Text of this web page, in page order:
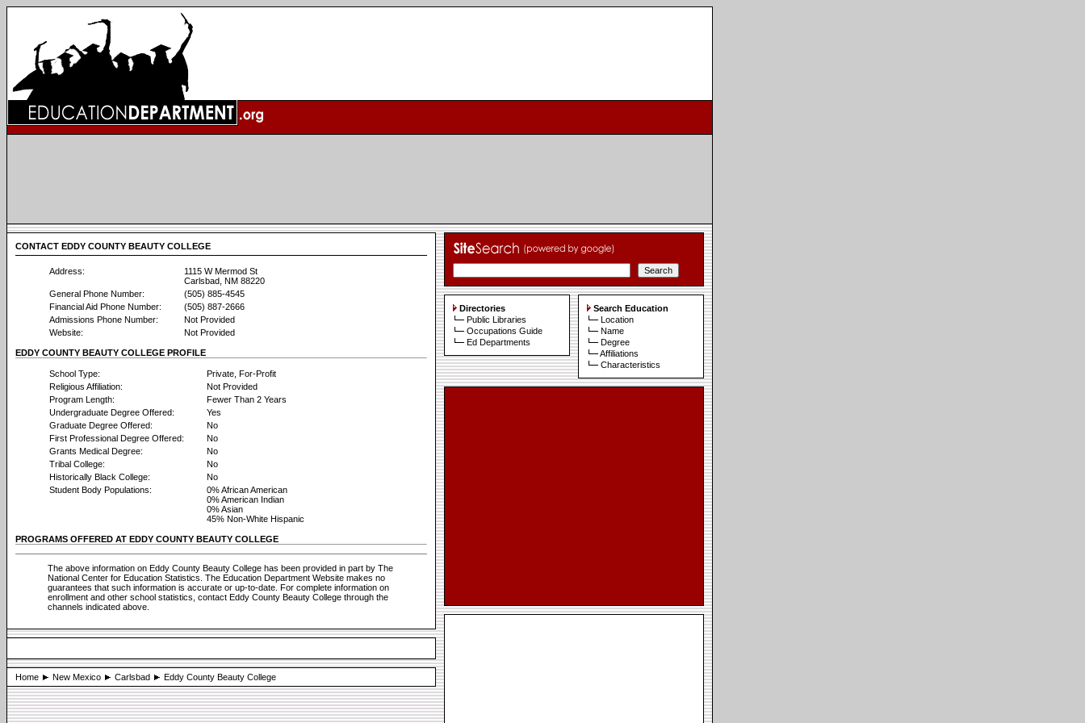
CONTACT EDDY COUNTY BEAUTY COLLEGE
Address:
1115 W Mermod St
Carlsbad, NM 88220
General Phone Number:
(505) 885-4545
Financial Aid Phone Number:
(505) 887-2666
Admissions Phone Number:
Not Provided
Website:
Not Provided
EDDY COUNTY BEAUTY COLLEGE PROFILE
School Type:
Private, For-Profit
Religious Affiliation:
Not Provided
Program Length:
Fewer Than 2 Years
Undergraduate Degree Offered:
Yes
Graduate Degree Offered:
No
First Professional Degree Offered:
No
Grants Medical Degree:
No
Tribal College:
No
Historically Black College:
No
Student Body Populations:
0% African American
0% American Indian
0% Asian
45% Non-White Hispanic
PROGRAMS OFFERED AT EDDY COUNTY BEAUTY COLLEGE
The above information on Eddy County Beauty College has been provided in part by The
National Center for Education Statistics. The Education Department Website makes no
guarantees that such information is accurate or up-to-date. For complete information on
enrollment and other school statistics, contact Eddy County Beauty College through the
channels indicated above.
Home New Mexico Carlsbad Eddy County Beauty College
Directories
Public Libraries
Occupations Guide
Ed Departments
Search Education
Location
Name
Degree
Affiliations
Characteristics